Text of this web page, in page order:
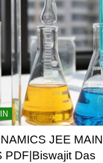
JEE MAIN
PDF|Biswajit Das